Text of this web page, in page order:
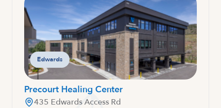
Edwards
Precourt Healing Center
435 Edwards Access Rd